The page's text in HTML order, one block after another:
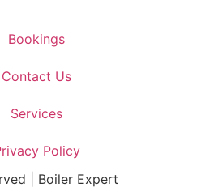
Bookings
Contact Us
Services
Policy
| Boiler Expert